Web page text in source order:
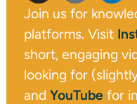
Join us for
platforms. Visit
short, engaging
looking for
and YouTubefor